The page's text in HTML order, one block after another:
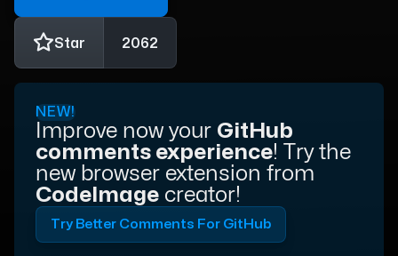
Star 2062
NEW!
Improve now your GitHub
comments experience! Try the
new browser extension from
CodeImage creator!
Try Better Comments For GitHub